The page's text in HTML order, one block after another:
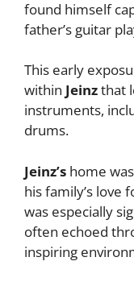
found himself
father’s guitar
This early
within Jeinzthat
instruments,
drums.
Jeinz’s home
his family’s love
was especially
often echoed
inspiring